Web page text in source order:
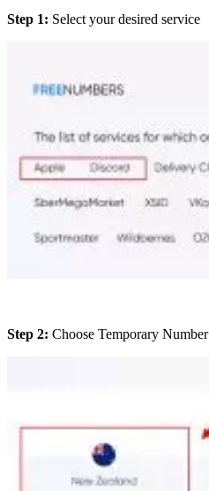
Step 1: Select your desired service
Step 2: Choose Temporary Number